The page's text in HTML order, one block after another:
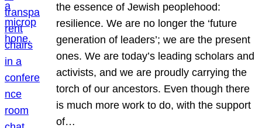
the essence of Jewish peoplehood:
resilience. We are no longer the ‘future
generation of leaders’; we are the present
ones. We are today’s leading scholars and
activists, and we are proudly carrying the
torch of our ancestors. Even though there
is much more work to do, with the support
of…